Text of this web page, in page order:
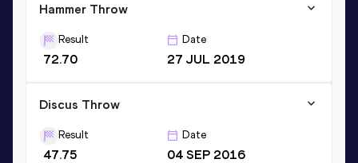
Hammer Throw
Result
72.70
Date
27 JUL 2019
Discus Throw
Result
47.75
Date
04 SEP 2016